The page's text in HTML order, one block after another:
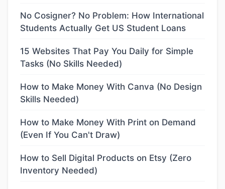
No Cosigner? No Problem: How International
Students Actually Get US Student Loans
15 Websites That Pay You Daily for Simple
Tasks (No Skills Needed)
How to Make Money With Canva (No Design
Skills Needed)
How to Make Money With Print on Demand
(Even If You Can't Draw)
How to Sell Digital Products on Etsy (Zero
Inventory Needed)